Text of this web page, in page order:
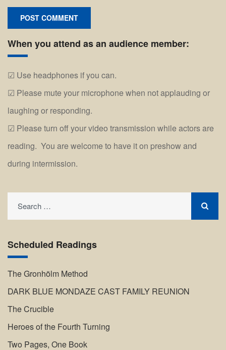
When you attend as an audience member:
Use headphones if you can.
Please mute your microphone when not applauding or
laughing or responding.
Please turn off your video transmission while actors are
reading. You are welcome to have it on preshow and
during intermission.
for:
Scheduled Readings
The Gronhölm Method
DARK BLUE MONDAZE CAST FAMILY REUNION
The Crucible
Heroes of the Fourth Turning
Two Pages, One Book